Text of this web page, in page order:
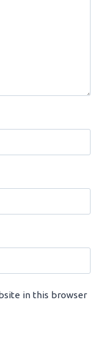
in this browser